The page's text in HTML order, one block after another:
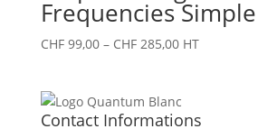
Frequencies Simple
CHF99,00– CHF285,00 HT
Contact Informations